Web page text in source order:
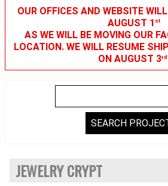
OUR OFFICES AND WEBSITE
AUGUST 1 st
AS WE WILL BE MOVING OUR
LOCATION. WE WILL RESUME
ON AUGUST 3rd
JEWELRY CRYPT